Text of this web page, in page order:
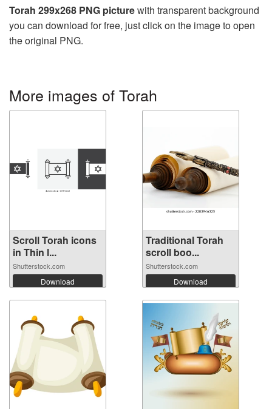
Torah 299x268 PNG picturewith transparent background
you can download for free, just click on the image to open
the original PNG.
More images of Torah
Scroll Torah icons
in Thin l...
Shutterstock.com
Download
Traditional Torah
scroll boo...
Shutterstock.com
Download